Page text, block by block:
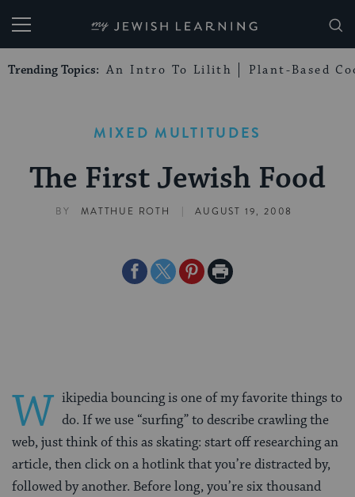
My Jewish Learning
Trending Topics: An Intro To Lilith Plant-Based
MIXED MULTITUDES
The First Jewish Food
BY MATTHUE ROTH | AUGUST 19, 2008
ShareShareSharePrint
W ikipedia bouncing is one of my favorite things to
do. If we use “surfing” to describe crawling the
web, just think of this as skating: start off researching an
article, then click on a hotlink that you’re distracted by,
followed by another. Before long, you’re six thousand